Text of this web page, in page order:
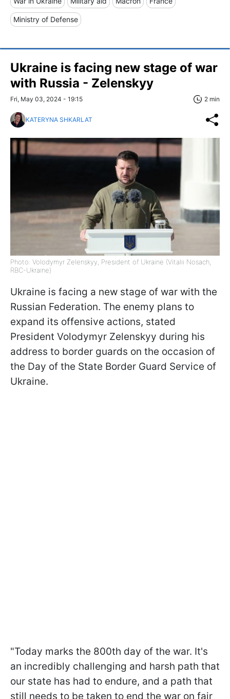
Ministry of Defense
Ukraine is facing new stage of war
with Russia - Zelenskyy
Fri, May 03, 2024 - 19:15 2 min
KATERYNA SHKARLAT
Photo: Volodymyr Zelenskyy, President of Ukraine (Vitalii Nosach,
RBC-Ukraine)
Ukraine is facing a new stage of war with the
Russian Federation. The enemy plans to
expand its offensive actions, stated
President Volodymyr Zelenskyy during his
address to border guards on the occasion of
the Day of the State Border Guard Service of
Ukraine.
"Today marks the 800th day of the war. It's
an incredibly challenging and harsh path that
our state has had to endure, and a path that
still needs to be taken to end the war on fair